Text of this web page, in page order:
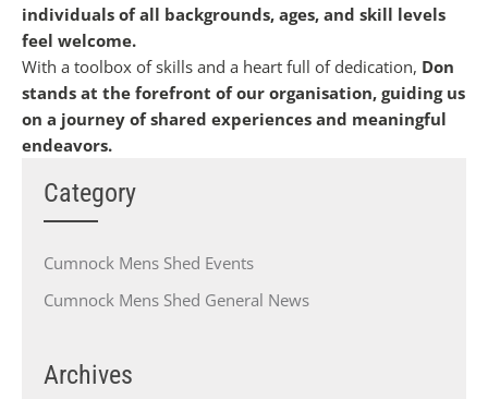
individuals of all backgrounds, ages, and skill levels
feel welcome.
With a toolbox of skills and a heart full of dedication, Don
stands at the forefront of our organisation, guiding us
on a journey of shared experiences and meaningful
endeavors.
Category
Cumnock Mens Shed Events
Cumnock Mens Shed General News
Archives